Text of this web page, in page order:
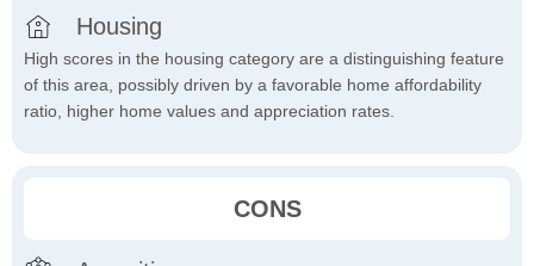
Housing
High scores in the housing category are a distinguishing feature
of this area, possibly driven by a favorable home affordability
ratio, higher home values and appreciation rates.
CONS